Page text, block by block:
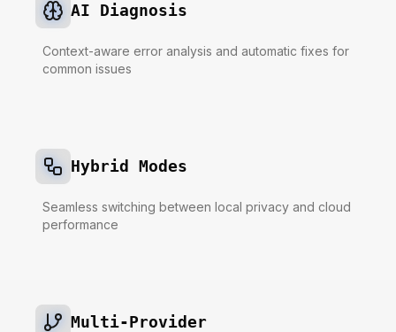
AI Diagnosis
Context-aware error analysis and automatic fixes for
common issues
Hybrid Modes
Seamless switching between local privacy and cloud
performance
Multi-Provider